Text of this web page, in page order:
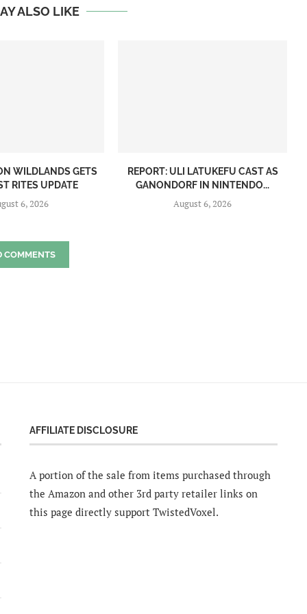
ALSO LIKE
WILDLANDS GETS
RITES UPDATE
6, 2026
REPORT: ULI LATUKEFU CAST AS
GANONDORF IN NINTENDO...
August 6, 2026
COMMENTS
AFFILIATE DISCLOSURE
A portion of the sale from items purchased through
the Amazon and other 3rd party retailer links on
this page directly support TwistedVoxel.